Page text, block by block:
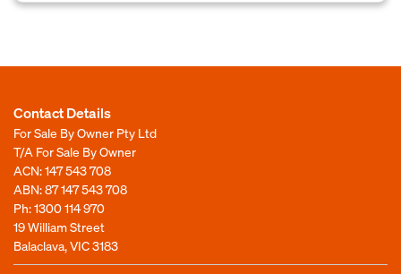
Contact Details
For Sale By Owner Pty Ltd
T/A For Sale By Owner
ACN: 147 543 708
ABN: 87 147 543 708
Ph:1300 114 970
19 William Street
Balaclava, VIC 3183